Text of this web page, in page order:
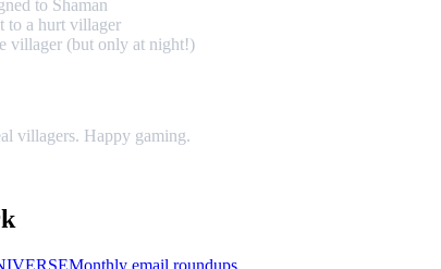
to Shaman
to a hurt villager
villager (but only at night!)
villagers. Happy gaming.